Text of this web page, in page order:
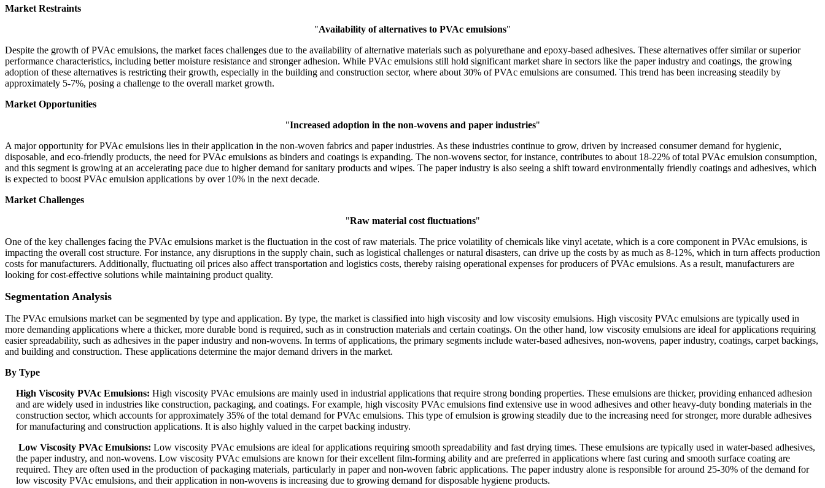
Market Restraints
"Availability of alternatives to PVAc emulsions"
Despite the growth of PVAc emulsions, the market faces challenges due to the availability of alternative materials such as polyurethane and epoxy-based adhesives. These alternatives offer similar or superior
performance characteristics, including better moisture resistance and stronger adhesion. While PVAc emulsions still hold significant market share in sectors like the paper industry and coatings, the growing
adoption of these alternatives is restricting their growth, especially in the building and construction sector, where about 30% of PVAc emulsions are consumed. This trend has been increasing steadily by
approximately 5-7%, posing a challenge to the overall market growth.
Market Opportunities
"Increased adoption in the non-wovens and paper industries"
A major opportunity for PVAc emulsions lies in their application in the non-woven fabrics and paper industries. As these industries continue to grow, driven by increased consumer demand for hygienic,
disposable, and eco-friendly products, the need for PVAc emulsions as binders and coatings is expanding. The non-wovens sector, for instance, contributes to about 18-22% of total PVAc emulsion consumption,
and this segment is growing at an accelerating pace due to higher demand for sanitary products and wipes. The paper industry is also seeing a shift toward environmentally friendly coatings and adhesives, which
is expected to boost PVAc emulsion applications by over 10% in the next decade.
Market Challenges
"Raw material cost fluctuations"
One of the key challenges facing the PVAc emulsions market is the fluctuation in the cost of raw materials. The price volatility of chemicals like vinyl acetate, which is a core component in PVAc emulsions, is
impacting the overall cost structure. For instance, any disruptions in the supply chain, such as logistical challenges or natural disasters, can drive up the costs by as much as 8-12%, which in turn affects production
costs for manufacturers. Additionally, fluctuating oil prices also affect transportation and logistics costs, thereby raising operational expenses for producers of PVAc emulsions. As a result, manufacturers are
looking for cost-effective solutions while maintaining product quality.
Segmentation Analysis
The PVAc emulsions market can be segmented by type and application. By type, the market is classified into high viscosity and low viscosity emulsions. High viscosity PVAc emulsions are typically used in
more demanding applications where a thicker, more durable bond is required, such as in construction materials and certain coatings. On the other hand, low viscosity emulsions are ideal for applications requiring
easier spreadability, such as adhesives in the paper industry and non-wovens. In terms of applications, the primary segments include water-based adhesives, non-wovens, paper industry, coatings, carpet backings,
and building and construction. These applications determine the major demand drivers in the market.
By Type
High Viscosity PVAc Emulsions: High viscosity PVAc emulsions are mainly used in industrial applications that require strong bonding properties. These emulsions are thicker, providing enhanced adhesion
and are widely used in industries like construction, packaging, and coatings. For example, high viscosity PVAc emulsions find extensive use in wood adhesives and other heavy-duty bonding materials in the
construction sector, which accounts for approximately 35% of the total demand for PVAc emulsions. This type of emulsion is growing steadily due to the increasing need for stronger, more durable adhesives
for manufacturing and construction applications. It is also highly valued in the carpet backing industry.
Low Viscosity PVAc Emulsions: Low viscosity PVAc emulsions are ideal for applications requiring smooth spreadability and fast drying times. These emulsions are typically used in water-based adhesives,
the paper industry, and non-wovens. Low viscosity PVAc emulsions are known for their excellent film-forming ability and are preferred in applications where fast curing and smooth surface coating are
required. They are often used in the production of packaging materials, particularly in paper and non-woven fabric applications. The paper industry alone is responsible for around 25-30% of the demand for
low viscosity PVAc emulsions, and their application in non-wovens is increasing due to growing demand for disposable hygiene products.